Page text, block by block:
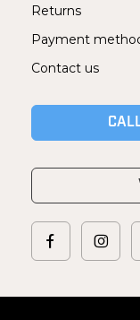
Returns
Payment
Contact us